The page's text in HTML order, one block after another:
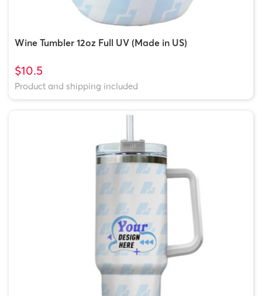
Wine Tumbler 12oz Full UV (Made in US)
$10.5
Product and shipping included